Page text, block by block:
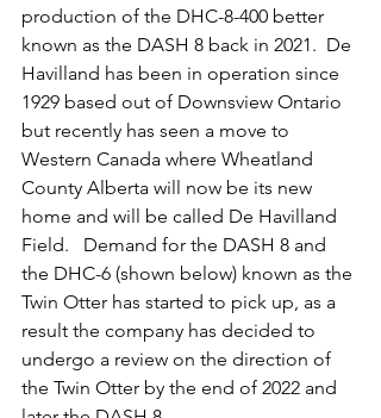
production of the DHC-8-400 better
known as the DASH 8 back in 2021.  De
Havilland has been in operation since
1929 based out of Downsview Ontario
but recently has seen a move to
Western Canada where Wheatland
County Alberta will now be its new
home and will be called De Havilland
Field.   Demand for the DASH 8 and
the DHC-6 (shown below) known as the
Twin Otter has started to pick up, as a
result the company has decided to
undergo a review on the direction of
the Twin Otter by the end of 2022 and